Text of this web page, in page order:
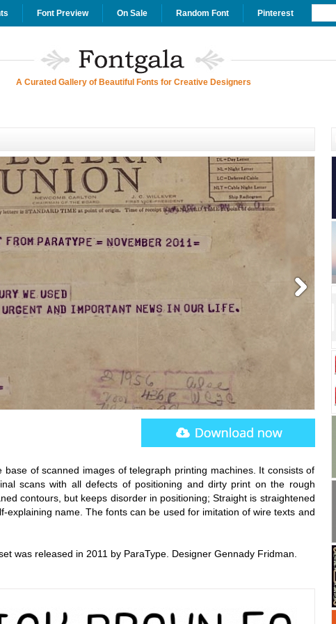
Font Preview On Sale Random Font Pinterest
A Curated Gallery of Beautiful Fonts for Creative Designers
of scanned images of telegraph printing machines. It consists of
scans with all defects of positioning and dirty print on the rough
contours, but keeps disorder in positioning; Straight is straightened
explaining name. The fonts can be used for imitation of wire texts and
was released in 2011 by ParaType. Designer Gennady Fridman.